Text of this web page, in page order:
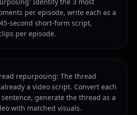
per episode, write each as a
second short-form script,
per episode.
repurposing: The thread
a video script. Convert each
generate the thread as a
with matched visuals.